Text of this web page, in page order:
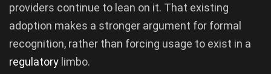
providers continue to lean on it. That existing
adoption makes a stronger argument for formal
recognition, rather than forcing usage to exist in a
regulatory limbo.